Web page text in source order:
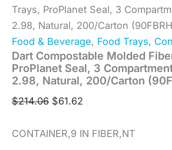
Trays, ProPlanet Seal, 3
2.98, Natural, 200/Carton
Food & Beverage, Food Trays,
Dart Compostable Molded
ProPlanet Seal, 3
2.98, Natural, 200/Carton
$214.06 $61.62
CONTAINER,9 IN FIBER,NT